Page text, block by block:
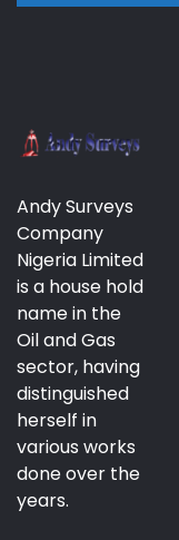
Andy Surveys
Company
Nigeria Limited
is a house hold
name in the
Oil and Gas
sector, having
distinguished
herself in
various works
done over the
years.